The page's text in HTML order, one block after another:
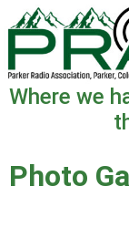
Where we
Photo